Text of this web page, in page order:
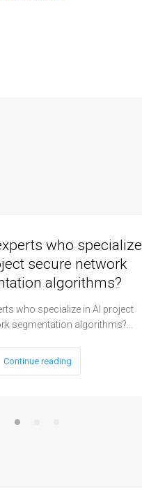
who specialize
secure network
algorithms?
who specialize in AI project
segmentation algorithms?…
Continue reading